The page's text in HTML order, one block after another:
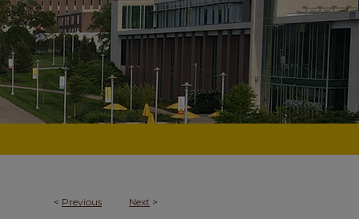
< Previous Next >